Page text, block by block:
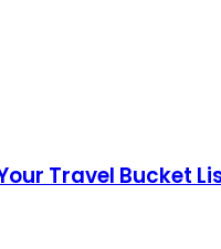
Travel Bucket